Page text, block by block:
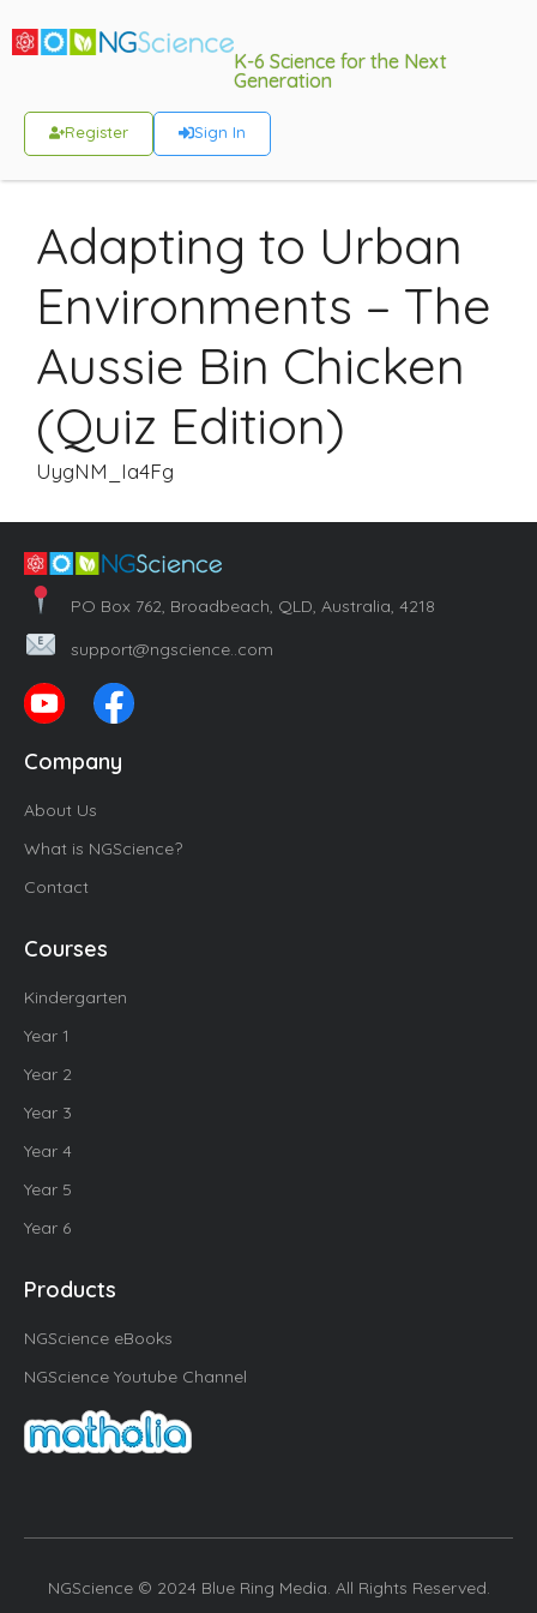
K-6 Science for the Next
Generation
Register Sign In
Adapting to Urban
Environments – The
Aussie Bin Chicken
(Quiz Edition)
UygNM_Ia4Fg
PO Box 762, Broadbeach, QLD, Australia, 4218
support@ngscience..com
Company
About Us
What is NGScience?
Contact
Courses
Kindergarten
Year 1
Year 2
Year 3
Year 4
Year 5
Year 6
Products
NGScience eBooks
NGScience Youtube Channel
NGScience © 2024 Blue Ring Media. All Rights Reserved.